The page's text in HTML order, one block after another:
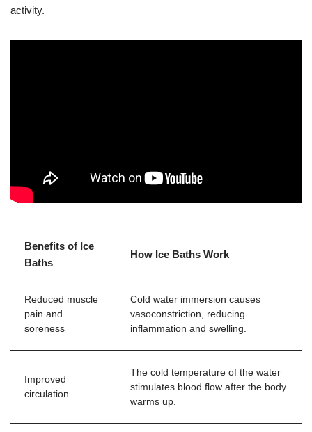
activity.
Benefits of Ice
Baths
How Ice Baths Work
Reduced muscle
pain and
soreness
Cold water immersion causes
vasoconstriction, reducing
inflammation and swelling.
Improved
circulation
The cold temperature of the water
stimulates blood flow after the body
warms up.